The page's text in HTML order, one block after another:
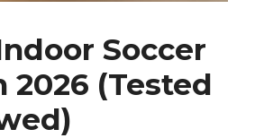
Soccer
2026 (Tested